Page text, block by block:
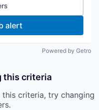
alert
Powered by Getro
this criteria
criteria, try changing